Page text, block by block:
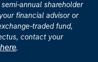
annual shareholder
financial advisor or
traded fund,
contact your
here.